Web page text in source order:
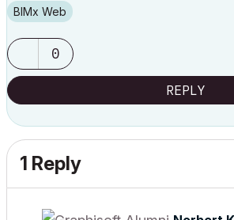
BIMx Web
0
REPLY
1 Reply